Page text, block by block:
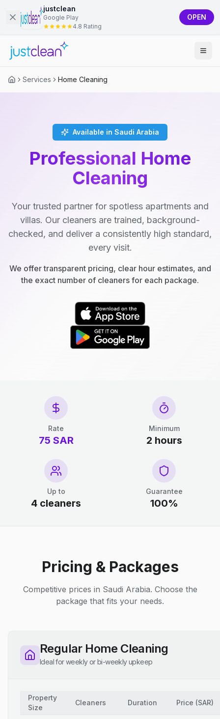
justclean
Google Play
4.8 Rating
OPEN
Services Home Cleaning
Available in Saudi Arabia
Professional Home
Cleaning
Your trusted partner for spotless apartments and
villas. Our cleaners are trained, background-
checked, and deliver a consistently high standard,
every visit.
We offer transparent pricing, clear hour estimates, and
the exact number of cleaners for each package.
Rate
75 SAR
Minimum
2 hours
Up to
4 cleaners
Guarantee
100%
Pricing & Packages
Competitive prices in Saudi Arabia. Choose the
package that fits your needs.
Regular Home Cleaning
Ideal for weekly or bi-weekly upkeep
Property
Size
Cleaners Duration Price (SAR)